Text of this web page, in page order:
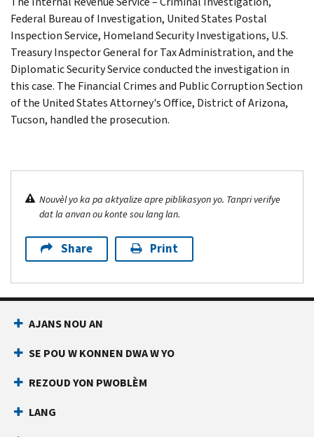
Federal Bureau of Investigation, United States Postal
Inspection Service, Homeland Security Investigations, U.S.
Treasury Inspector General for Tax Administration, and the
Diplomatic Security Service conducted the investigation in
this case. The Financial Crimes and Public Corruption Section
of the United States Attorney's Office, District of Arizona,
Tucson, handled the prosecution.
Nouvèl yo ka pa aktyalize apre piblikasyon yo. Tanpri verifye
dat la anvan ou konte sou lang lan.
Share Print
AJANS NOU AN
SE POU W KONNEN DWA W YO
REZOUD YON PWOBLÈM
LANG